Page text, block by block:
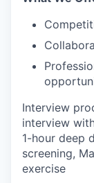
Interview
interview
1-hour deep
screening,
exercise